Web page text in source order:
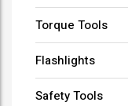
Torque Tools
Flashlights
Safety Tools